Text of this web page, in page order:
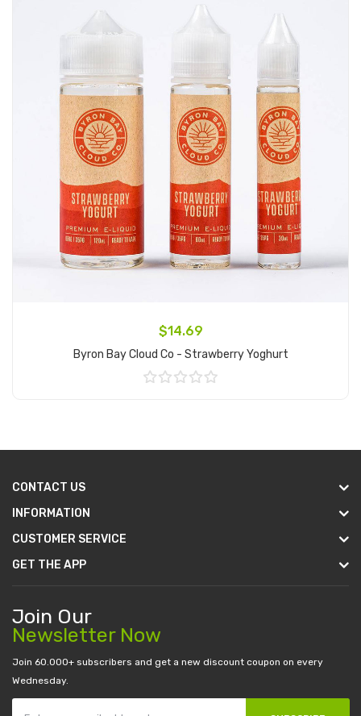
$14.69
Byron Bay Cloud Co - Strawberry Yoghurt
CONTACT US
INFORMATION
CUSTOMER SERVICE
GET THE APP
Join Our
Newsletter Now
Join 60.000+ subscribers and get a new discount coupon on every
Wednesday.